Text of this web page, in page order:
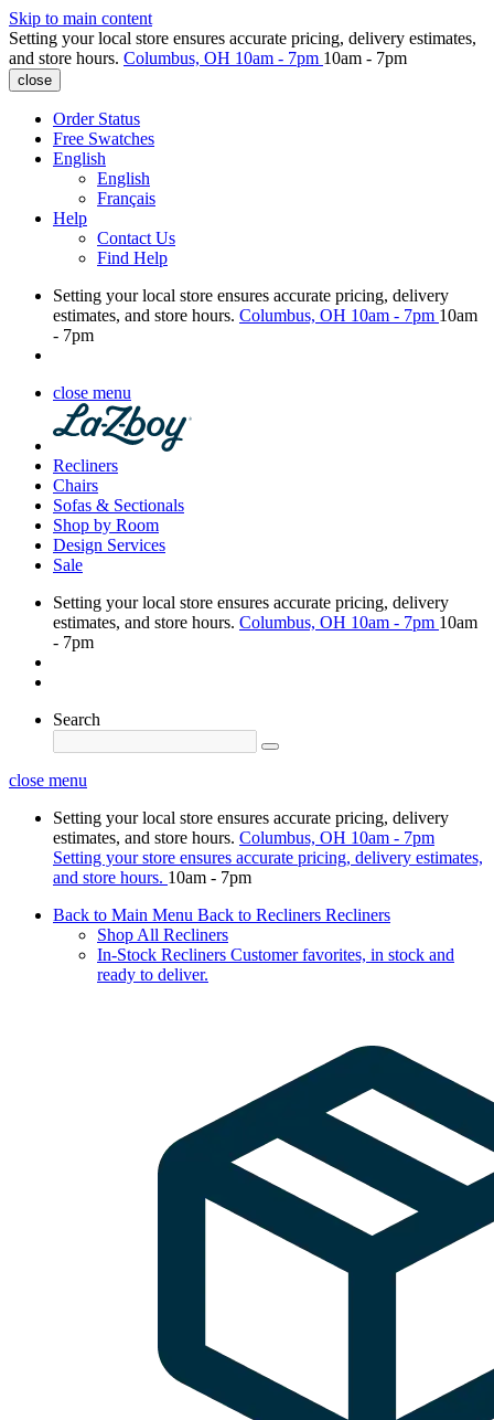
Skip to main content
Setting your local store ensures accurate pricing, delivery estimates,
and store hours. Columbus, OH 10am - 7pm 10am - 7pm
close
Order Status
Free Swatches
English
English
Français
Help
Contact Us
Find Help
Setting your local store ensures accurate pricing, delivery
estimates, and store hours. Columbus, OH 10am - 7pm 10am
- 7pm
close menu
Recliners
Chairs
Sofas & Sectionals
Shop by Room
Design Services
Sale
Setting your local store ensures accurate pricing, delivery
estimates, and store hours. Columbus, OH 10am - 7pm 10am
- 7pm
Search
close menu
Setting your local store ensures accurate pricing, delivery
estimates, and store hours. Columbus, OH 10am - 7pm
Setting your store ensures accurate pricing, delivery estimates,
and store hours. 10am - 7pm
Back to Main Menu Back to Recliners Recliners
Shop All Recliners
In-Stock Recliners Customer favorites, in stock and
ready to deliver.